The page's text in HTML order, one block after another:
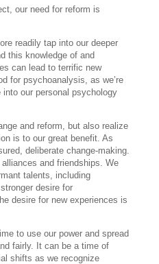
our need for reform is
readily tap into our deeper
this knowledge of and
can lead to terrific new
for psychoanalysis, as we’re
our personal psychology
and reform, but also realize
is to our great benefit. As
deliberate change-making.
alliances and friendships. We
talents, including
desire for
desire for new experiences is
to use our power and spread
fairly. It can be a time of
shifts as we recognize